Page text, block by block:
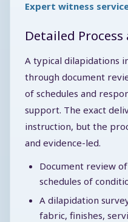
Expert witness
Detailed
A typical dilapidations
through document
of schedules and
support. The exact
instruction, but the
and evidence-led.
Document review
schedules of
A dilapidation
fabric, finishes,